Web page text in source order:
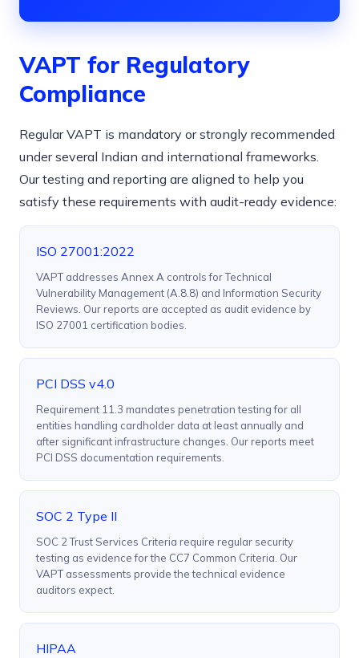
VAPT for Regulatory
Compliance
Regular VAPT is mandatory or strongly recommended
under several Indian and international frameworks.
Our testing and reporting are aligned to help you
satisfy these requirements with audit-ready evidence:
ISO 27001:2022
VAPT addresses Annex A controls for Technical
Vulnerability Management (A.8.8) and Information Security
Reviews. Our reports are accepted as audit evidence by
ISO 27001 certification bodies.
PCI DSS v4.0
Requirement 11.3 mandates penetration testing for all
entities handling cardholder data at least annually and
after significant infrastructure changes. Our reports meet
PCI DSS documentation requirements.
SOC 2 Type II
SOC 2 Trust Services Criteria require regular security
testing as evidence for the CC7 Common Criteria. Our
VAPT assessments provide the technical evidence
auditors expect.
HIPAA